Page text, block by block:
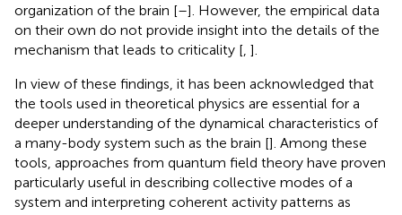
organization of the brain [–]. However, the empirical data
on their own do not provide insight into the details of the
mechanism that leads to criticality [ ].
In view of these findings, it has been acknowledged that
the tools used in theoretical physics are essential for a
deeper understanding of the dynamical characteristics of
a many-body system such as the brain []. Among these
tools, approaches from quantum field theory have proven
particularly useful in describing collective modes of a
system and interpreting coherent activity patterns as